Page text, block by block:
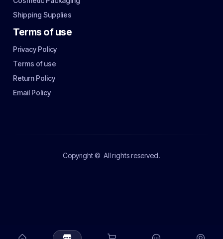
Shipping Supplies
Terms of use
Privacy Policy
Terms of use
Return Policy
Email Policy
Copyright © All rights reserved.